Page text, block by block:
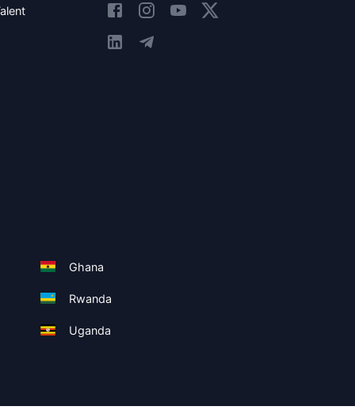
Ghana
Rwanda
Uganda